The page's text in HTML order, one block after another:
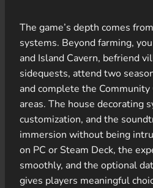
The game’s depth comes
systems. Beyond farming,
and Island Cavern, befriend
sidequests, attend two
and complete the
areas. The house decorating
customization, and the
immersion without being
on PC or Steam Deck, the
smoothly, and the optional
gives players meaningful